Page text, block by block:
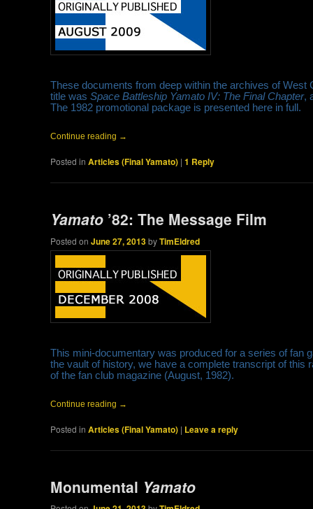
These documents from deep within the archives of
title wasSpace Battleship Yamato IV: The Final Chapter,
The 1982 promotional package is presented here in full.
Continue reading →
Posted in Articles (Final Yamato) |1 Reply
Yamato ’82: The Message Film
Posted onJune 27, 2013byTimEldred
This mini-documentary was produced for a series of fan
the vault of history, we have a complete transcript of this
of the fan club magazine (August, 1982).
Continue reading →
Posted in Articles (Final Yamato) | Leave a reply
Monumental Yamato